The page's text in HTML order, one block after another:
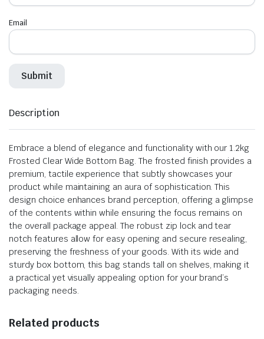
Email
Description
Embrace a blend of elegance and functionality with our 1.2kg
Frosted Clear Wide Bottom Bag. The frosted finish provides a
premium, tactile experience that subtly showcases your
product while maintaining an aura of sophistication. This
design choice enhances brand perception, offering a glimpse
of the contents within while ensuring the focus remains on
the overall package appeal. The robust zip lock and tear
notch features allow for easy opening and secure resealing,
preserving the freshness of your goods. With its wide and
sturdy box bottom, this bag stands tall on shelves, making it
a practical yet visually appealing option for your brand’s
packaging needs.
Related products